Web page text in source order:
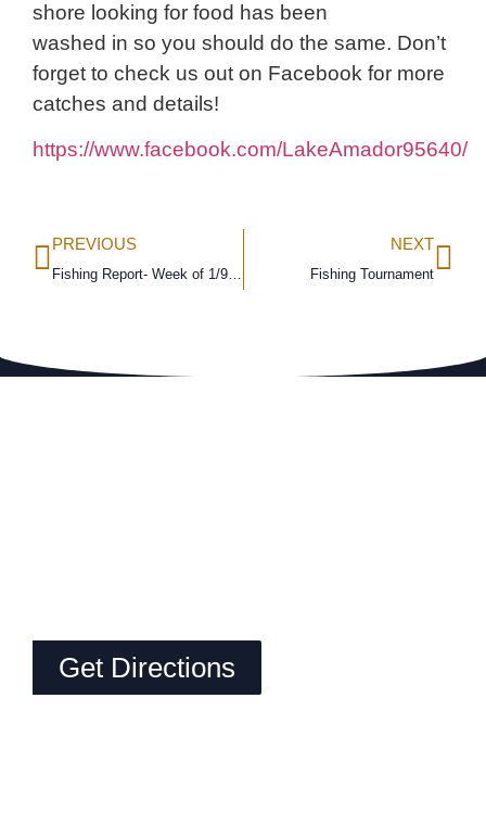
shore looking for food has been
washed in so you should do the same. Don’t
forget to check us out on Facebook for more
catches and details!
https://www.facebook.com/LakeAmador95640/
PREVIOUS
Fishing Report- Week of 1/9/16
NEXT
Fishing Tournament
Get Directions